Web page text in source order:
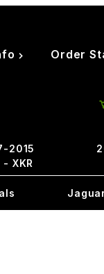
Order
2015
- XKR